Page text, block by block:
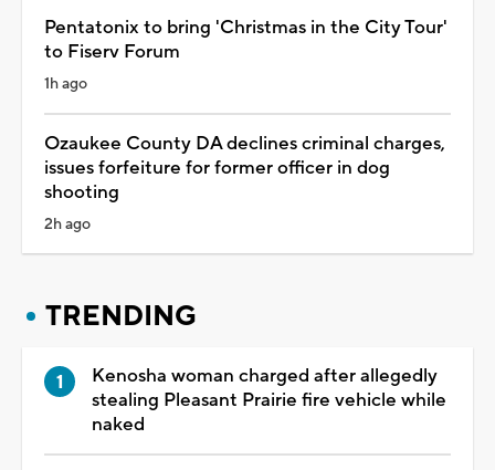
Pentatonix to bring 'Christmas in the City Tour'
to Fiserv Forum
1h ago
Ozaukee County DA declines criminal charges,
issues forfeiture for former officer in dog
shooting
2h ago
TRENDING
Kenosha woman charged after allegedly
stealing Pleasant Prairie fire vehicle while
naked